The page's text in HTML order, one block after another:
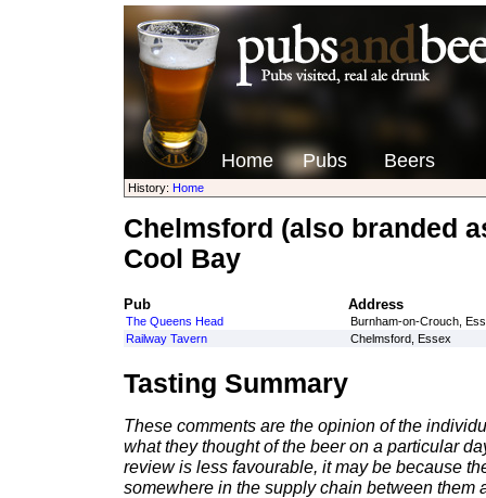
Home Pubs Beers
History: Home
Chelmsford (also branded
Cool Bay
Pub Address
The Queens Head
Burnham-on-Crouch,
Railway Tavern
Chelmsford, Essex
Tasting Summary
These comments are the opinion of the
what they thought of the beer on a particular
review is less favourable, it may be because
somewhere in the supply chain between them